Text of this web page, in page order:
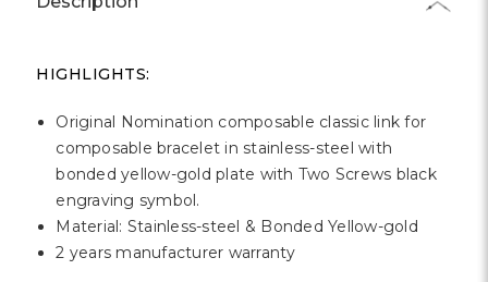
HIGHLIGHTS:
Original Nomination composable classic link for
composable bracelet in stainless-steel with
bonded yellow-gold plate with Two Screws black
engraving symbol.
Material: Stainless-steel & Bonded Yellow-gold
2 years manufacturer warranty